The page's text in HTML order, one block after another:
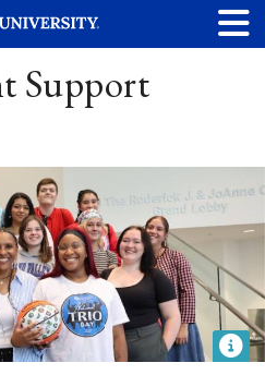
Support